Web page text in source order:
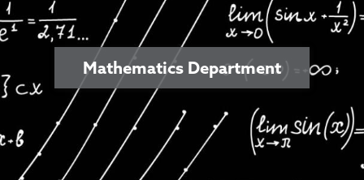
Mathematics Department